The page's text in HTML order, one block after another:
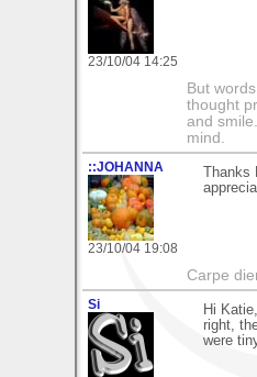
23/10/04 14:25
But
thought
and
mind.
::JOHANNA
23/10/04 19:08
Carpe
Si
Hi
right,
were